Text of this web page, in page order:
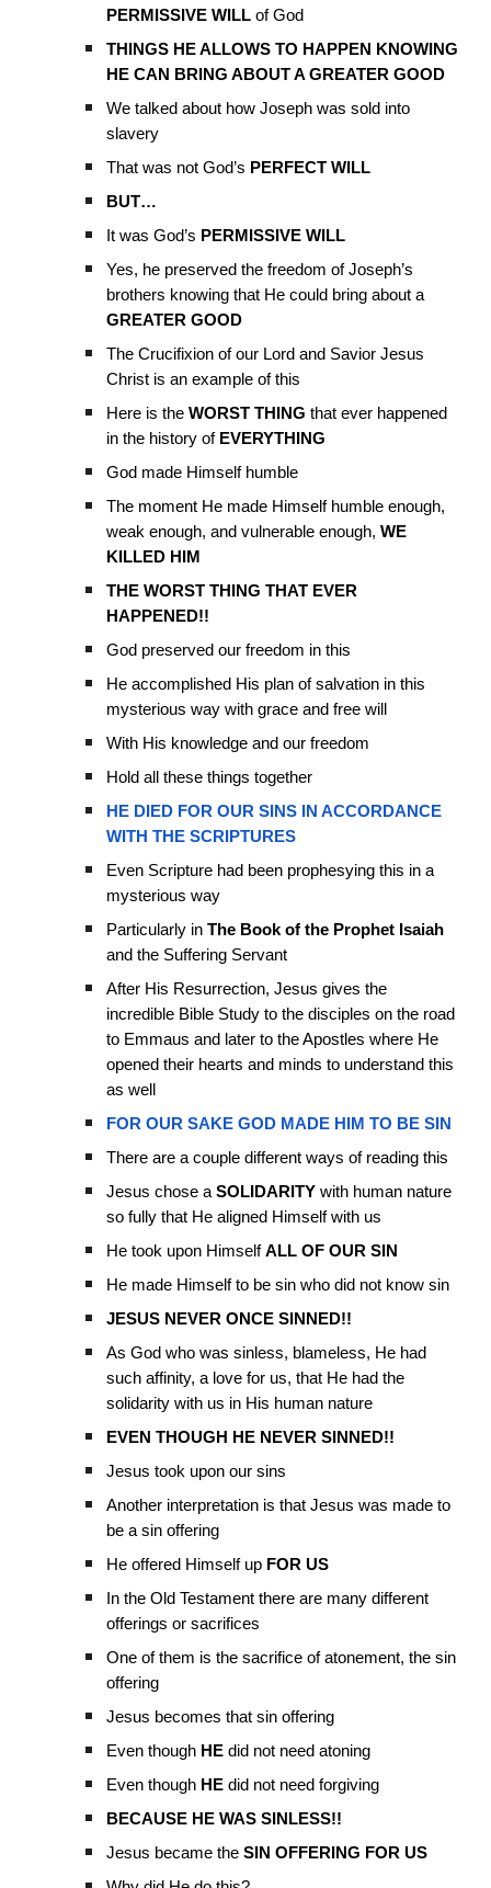
PERMISSIVE WILL of God
THINGS HE ALLOWS TO HAPPEN KNOWING
HE CAN BRING ABOUT A GREATER GOOD
We talked about how Joseph was sold into
slavery
That was not God’s PERFECT WILL
BUT…
It was God’s PERMISSIVE WILL
Yes, he preserved the freedom of Joseph’s
brothers knowing that He could bring about a
GREATER GOOD
The Crucifixion of our Lord and Savior Jesus
Christ is an example of this
Here is theWORST THING that ever happened
in the history of EVERYTHING
God made Himself humble
The moment He made Himself humble enough,
weak enough, and vulnerable enough,WE
KILLED HIM
THE WORST THING THAT EVER
HAPPENED!!
God preserved our freedom in this
He accomplished His plan of salvation in this
mysterious way with grace and free will
With His knowledge and our freedom
Hold all these things together
HE DIED FOR OUR SINS IN ACCORDANCE
WITH THE SCRIPTURES
Even Scripture had been prophesying this in a
mysterious way
Particularly inThe Book of the Prophet Isaiah
and the Suffering Servant
After His Resurrection, Jesus gives the
incredible Bible Study to the disciples on the road
to Emmaus and later to the Apostles where He
opened their hearts and minds to understand this
as well
FOR OUR SAKE GOD MADE HIM TO BE SIN
There are a couple different ways of reading this
Jesus chose aSOLIDARITY with human nature
so fully that He aligned Himself with us
He took upon HimselfALL OF OUR SIN
He made Himself to be sin who did not know sin
JESUS NEVER ONCE SINNED!!
As God who was sinless, blameless, He had
such affinity, a love for us, that He had the
solidarity with us in His human nature
EVEN THOUGH HE NEVER SINNED!!
Jesus took upon our sins
Another interpretation is that Jesus was made to
be a sin offering
He offered Himself up FOR US
In the Old Testament there are many different
offerings or sacrifices
One of them is the sacrifice of atonement, the sin
offering
Jesus becomes that sin offering
Even though HE did not need atoning
Even though HE did not need forgiving
BECAUSE HE WAS SINLESS!!
Jesus became theSIN OFFERING FOR US